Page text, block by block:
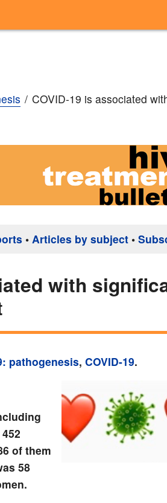
COVID-19 is associated
• Articles by subject •
with
pathogenesis, COVID-19.
of them
58